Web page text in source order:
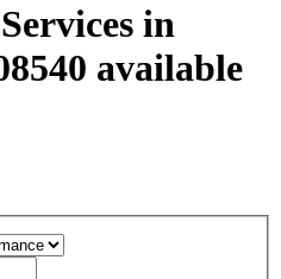
in
available